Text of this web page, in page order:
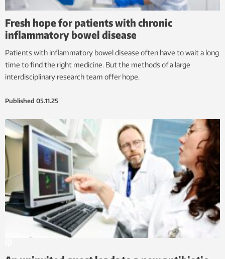
Fresh hope for patients with chronic
inflammatory bowel disease
Patients with inflammatory bowel disease often have to wait a long
time to find the right medicine. But the methods of a large
interdisciplinary research team offer hope.
Published 05.11.25